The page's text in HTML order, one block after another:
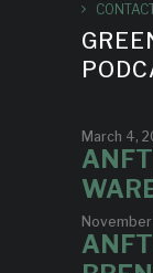
March 4,